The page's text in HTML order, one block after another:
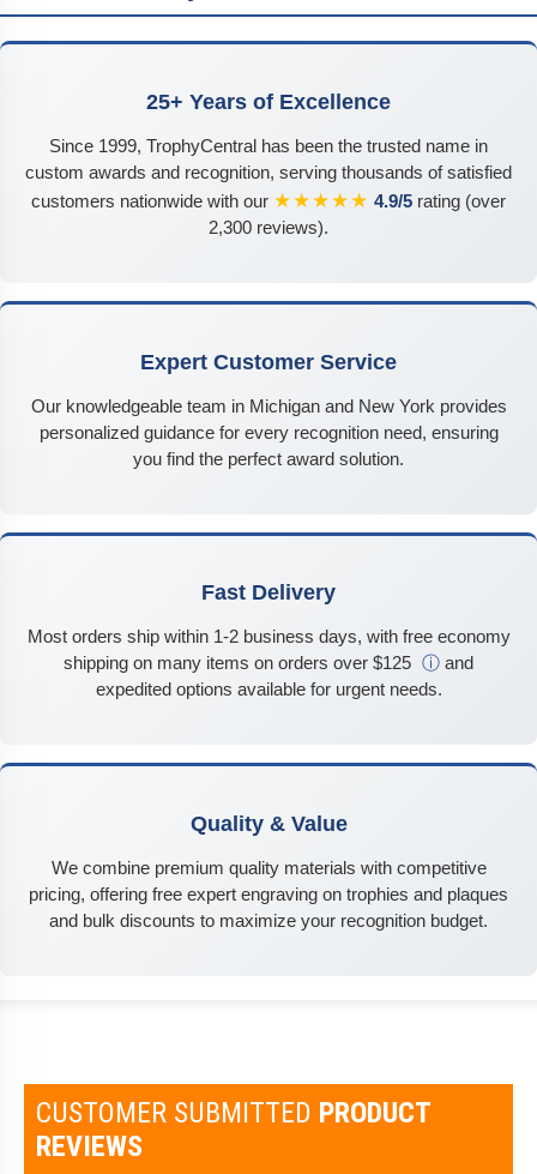
25+ Years of Excellence
Since 1999, TrophyCentral has been the trusted name in
custom awards and recognition, serving thousands of satisfied
customers nationwide with our ★★★★★ 4.9/5 rating (over
2,300 reviews).
Expert Customer Service
Our knowledgeable team in Michigan and New York provides
personalized guidance for every recognition need, ensuring
you find the perfect award solution.
Fast Delivery
Most orders ship within 1-2 business days, with free economy
shipping on many items on orders over $125 ⓘ and
expedited options available for urgent needs.
Quality & Value
We combine premium quality materials with competitive
pricing, offering free expert engraving on trophies and plaques
and bulk discounts to maximize your recognition budget.
CUSTOMER SUBMITTED PRODUCT
REVIEWS